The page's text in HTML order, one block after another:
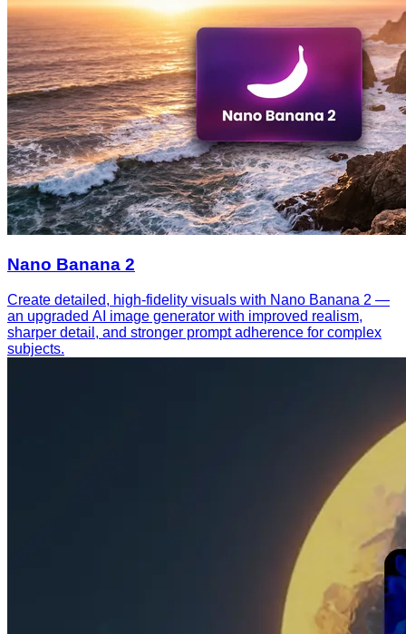
Nano Banana 2
Create detailed, high-fidelity visuals with Nano Banana 2 —
an upgraded AI image generator with improved realism,
sharper detail, and stronger prompt adherence for complex
subjects.